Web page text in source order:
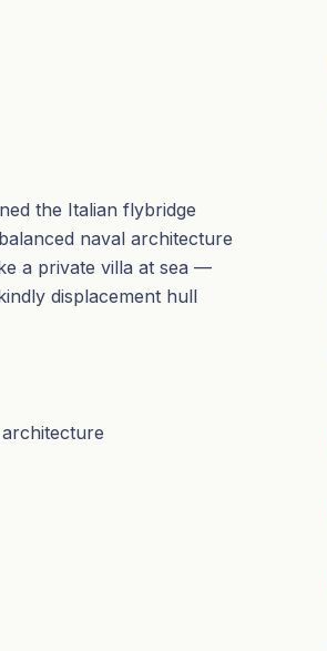
the Italian flybridge
naval architecture
a private villa at sea —
displacement hull